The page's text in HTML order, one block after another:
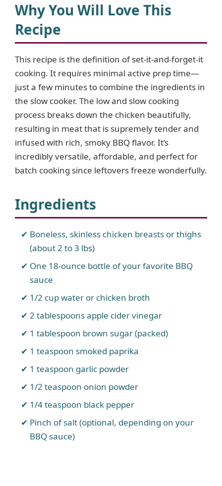
Why You Will Love This
Recipe
This recipe is the definition of set-it-and-forget-it
cooking. It requires minimal active prep time—
just a few minutes to combine the ingredients in
the slow cooker. The low and slow cooking
process breaks down the chicken beautifully,
resulting in meat that is supremely tender and
infused with rich, smoky BBQ flavor. It’s
incredibly versatile, affordable, and perfect for
batch cooking since leftovers freeze wonderfully.
Ingredients
Boneless, skinless chicken breasts or thighs
(about 2 to 3 lbs)
One 18-ounce bottle of your favorite BBQ
sauce
1/2 cup water or chicken broth
2 tablespoons apple cider vinegar
1 tablespoon brown sugar (packed)
1 teaspoon smoked paprika
1 teaspoon garlic powder
1/2 teaspoon onion powder
1/4 teaspoon black pepper
Pinch of salt (optional, depending on your
BBQ sauce)